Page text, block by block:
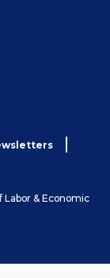
& Economic